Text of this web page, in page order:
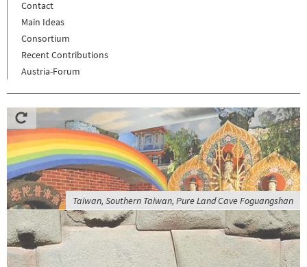
Contact
Main Ideas
Consortium
Recent Contributions
Austria-Forum
Taiwan, Southern Taiwan, Pure Land Cave Foguangshan